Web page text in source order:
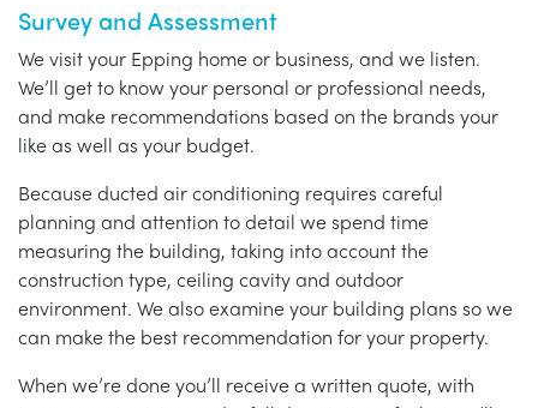
Survey and Assessment
We visit your Epping home or business, and we listen.
We’ll get to know your personal or professional needs,
and make recommendations based on the brands your
like as well as your budget.
Because ducted air conditioning requires careful
planning and attention to detail we spend time
measuring the building, taking into account the
construction type, ceiling cavity and outdoor
environment. We also examine your building plans so we
can make the best recommendation for your property.
When we’re done you’ll receive a written quote, with